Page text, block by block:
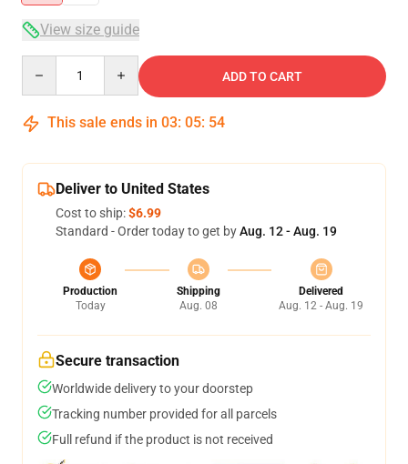
View size guide
ADD TO CART
This sale ends in 03: 05: 54
Deliver to United States
Cost to ship:$6.99
Standard - Order today to get byAug. 12 - Aug. 19
Production
Today
Shipping
Aug. 08
Delivered
Aug. 12 - Aug. 19
Secure transaction
Worldwide delivery to your doorstep
Tracking number provided for all parcels
Full refund if the product is not received